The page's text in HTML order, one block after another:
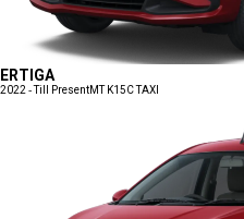
ERTIGA
2022 - Till PresentMT K15C TAXI